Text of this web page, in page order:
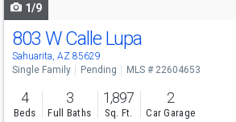
1/9
803 W Calle Lupa
Sahuarita, AZ 85629
Single Family Pending MLS # 22604653
4
Beds
3
Full Baths
1,897
Sq. Ft.
2
Car Garage